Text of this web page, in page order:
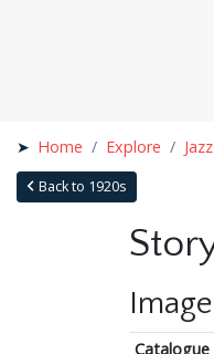
Home Explore
Back to 1920s